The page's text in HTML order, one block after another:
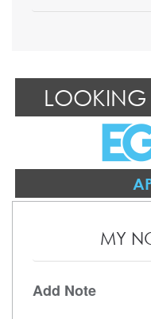
MY
Add Note